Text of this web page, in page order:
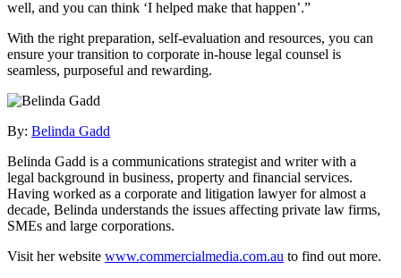
well, and you can think ‘I helped make that happen’.”
With the right preparation, self-evaluation and resources, you can
ensure your transition to corporate in-house legal counsel is
seamless, purposeful and rewarding.
By: Belinda Gadd
Belinda Gadd is a communications strategist and writer with a
legal background in business, property and financial services.
Having worked as a corporate and litigation lawyer for almost a
decade, Belinda understands the issues affecting private law firms,
SMEs and large corporations.
Visit her website www.commercialmedia.com.au to find out more.